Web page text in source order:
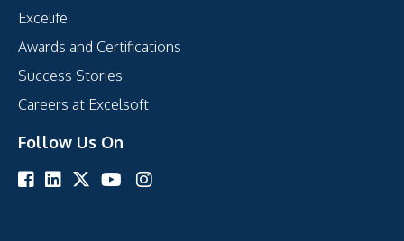
Excelife
Awards and Certifications
Success Stories
Careers at Excelsoft
Follow Us On